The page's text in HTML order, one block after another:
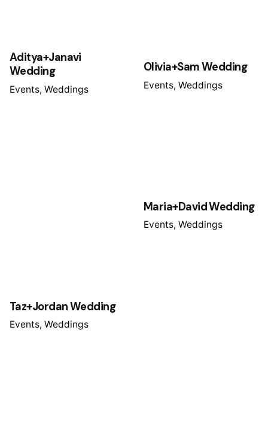
Aditya+Janavi
Wedding
Events Weddings
Olivia+Sam Wedding
Events Weddings
Maria+David Wedding
Events Weddings
Taz+Jordan Wedding
Events Weddings